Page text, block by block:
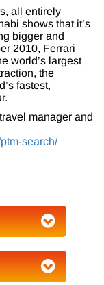
all entirely
shows that it’s
bigger and
2010, Ferrari
world’s largest
the
fastest,
manager and
search/